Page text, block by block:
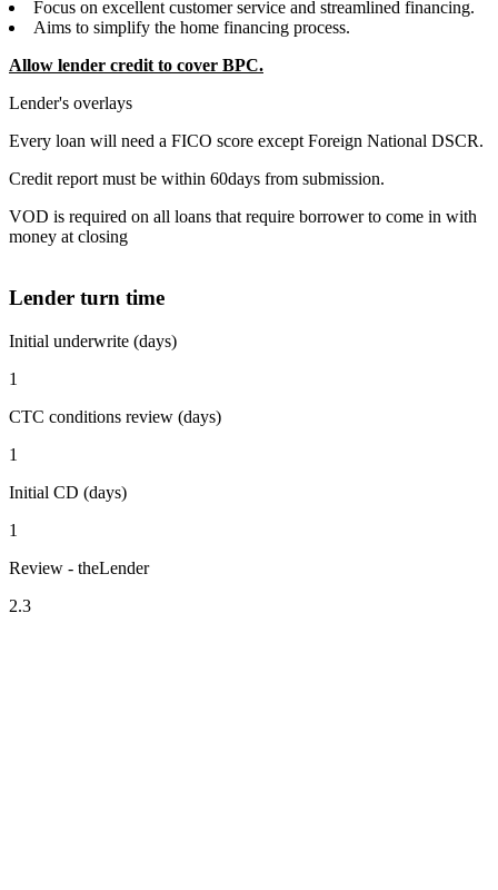
Focus on excellent customer service and streamlined financing.
Aims to simplify the home financing process.
Allow lender credit to cover BPC.
Lender's overlays
Every loan will need a FICO score except Foreign National DSCR.
Credit report must be within 60days from submission.
VOD is required on all loans that require borrower to come in with
money at closing
Lender turn time
Initial underwrite (days)
1
CTC conditions review (days)
1
Initial CD (days)
1
Review - theLender
2.3